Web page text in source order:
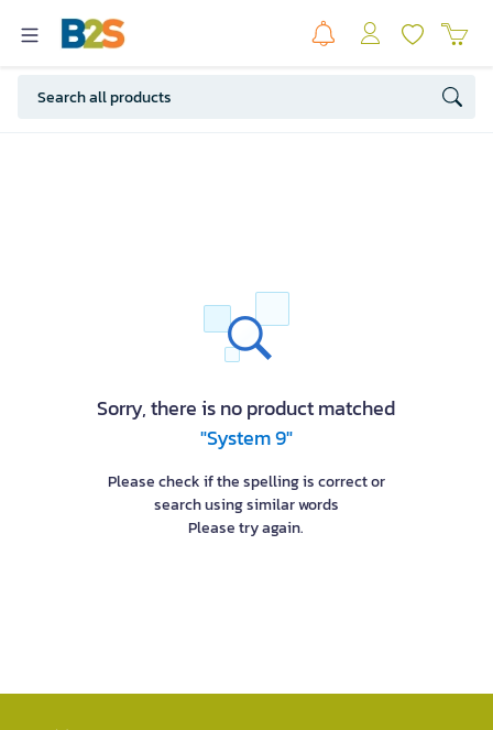
Sorry, there is no product matched
"System 9"
Please check if the spelling is correct or
search using similar words
Please try again.